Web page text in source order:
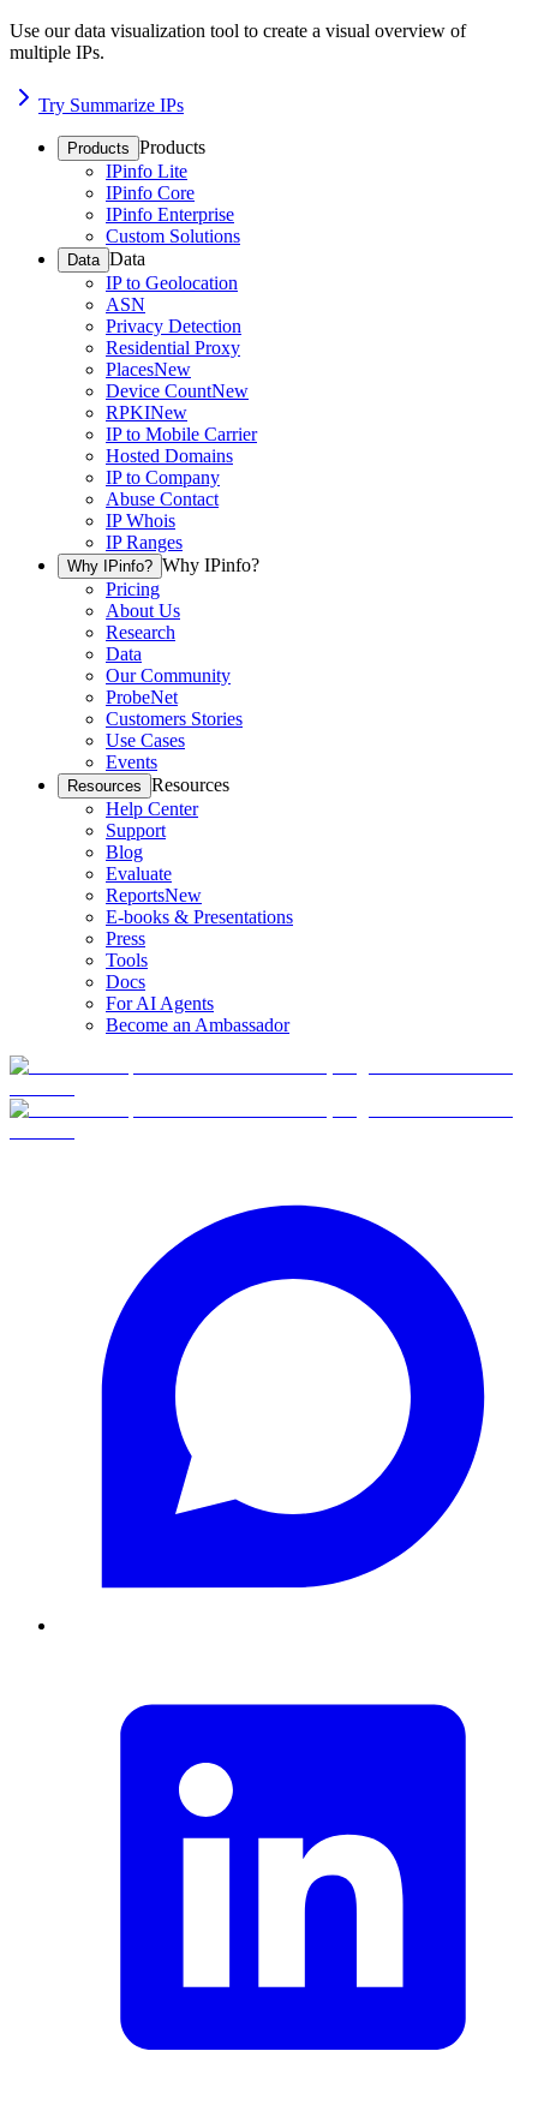
Use our data visualization tool to create a visual overview of
multiple IPs.
Try Summarize IPs
Products Products
IPinfo Lite
IPinfo Core
IPinfo Enterprise
Custom Solutions
Data Data
IP to Geolocation
ASN
Privacy Detection
Residential Proxy
PlacesNew
Device CountNew
RPKINew
IP to Mobile Carrier
Hosted Domains
IP to Company
Abuse Contact
IP Whois
IP Ranges
Why IPinfo? Why IPinfo?
Pricing
About Us
Research
Data
Our Community
ProbeNet
Customers Stories
Use Cases
Events
Resources Resources
Help Center
Support
Blog
Evaluate
ReportsNew
E-books & Presentations
Press
Tools
Docs
For AI Agents
Become an Ambassador